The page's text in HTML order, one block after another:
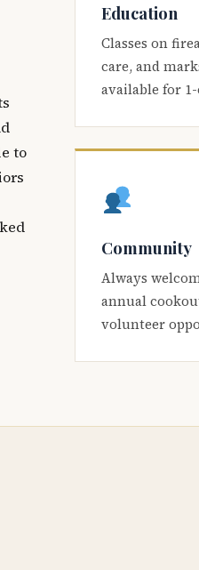
to
Education
Classes on
care, and
available for
Community
Always
annual
volunteer